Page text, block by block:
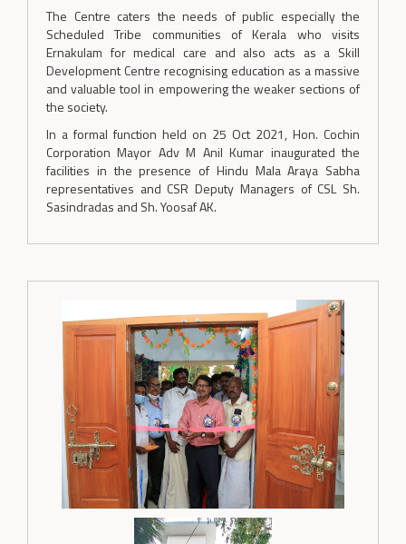
The Centre caters the needs of public especially the
Scheduled Tribe communities of Kerala who visits
Ernakulam for medical care and also acts as a Skill
Development Centre recognising education as a massive
and valuable tool in empowering the weaker sections of
the society.
In a formal function held on 25 Oct 2021, Hon. Cochin
Corporation Mayor Adv M Anil Kumar inaugurated the
facilities in the presence of Hindu Mala Araya Sabha
representatives and CSR Deputy Managers of CSL Sh.
Sasindradas and Sh. Yoosaf AK.